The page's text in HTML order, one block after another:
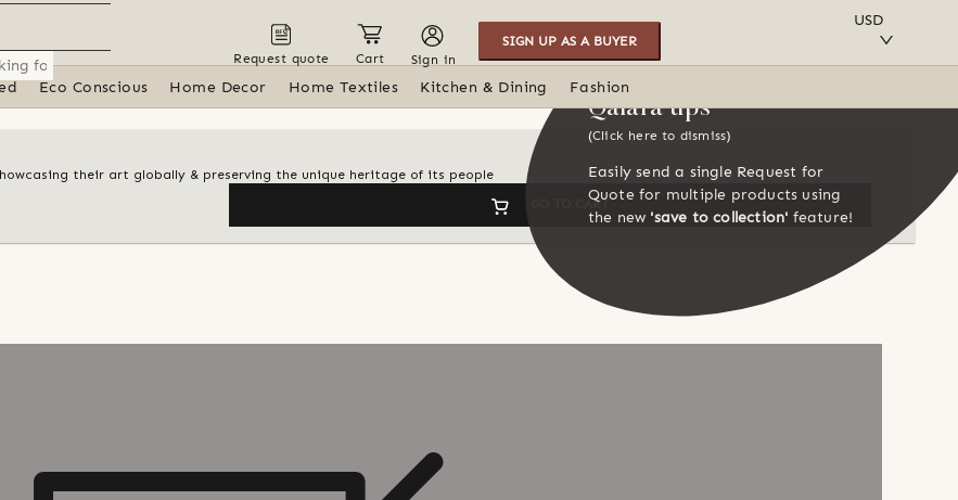
Request quote Cart Sign in
SIGN UP AS A BUYER
USD
Eco Conscious Home Decor Home Textiles Kitchen & Dining Fashion
their art globally & preserving the unique heritage of its people
GO TO CART
Qalara tips
(Click here to dismiss)
Easily send a single Request for
Quote for multiple products using
the new 'save to collection' feature!